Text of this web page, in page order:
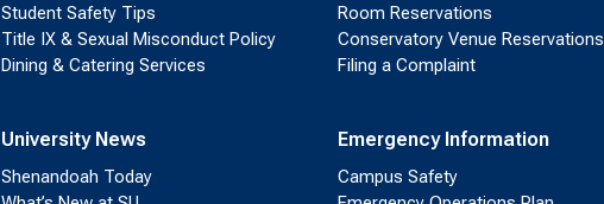
Student Safety Tips
Title IX & Sexual Misconduct Policy
Dining & Catering Services
University News
Shenandoah Today
Room Reservations
Conservatory Venue Reservations
Filing a Complaint
Emergency Information
Campus Safety